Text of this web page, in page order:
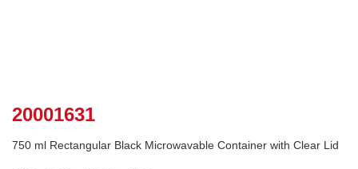
20001631
750 ml Rectangular Black Microwavable Container with Clear Lid